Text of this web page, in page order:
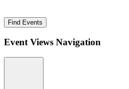
Find Events
Event Views Navigation